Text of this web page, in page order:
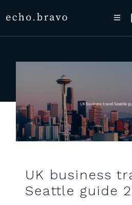
echo.bravo
UK business
Seattle guide